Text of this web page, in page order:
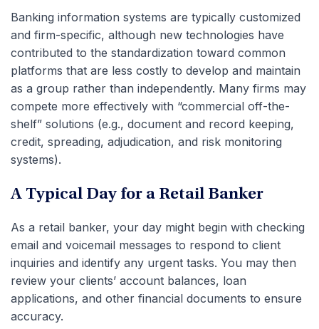
Banking information systems are typically customized
and firm-specific, although new technologies have
contributed to the standardization toward common
platforms that are less costly to develop and maintain
as a group rather than independently. Many firms may
compete more effectively with “commercial off-the-
shelf” solutions (e.g., document and record keeping,
credit, spreading, adjudication, and risk monitoring
systems).
A Typical Day for a Retail Banker
As a retail banker, your day might begin with checking
email and voicemail messages to respond to client
inquiries and identify any urgent tasks. You may then
review your clients’ account balances, loan
applications, and other financial documents to ensure
accuracy.